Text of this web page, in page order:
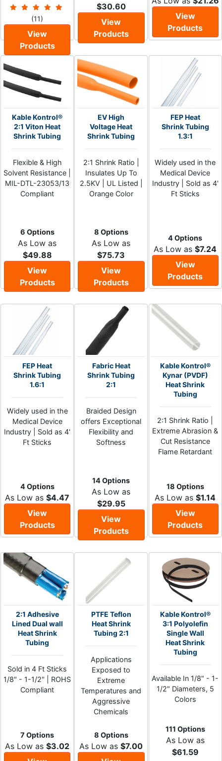
(11)
View
Products
$30.60
View
Products
View
Products
Kable Kontrol®
2:1 Viton Heat
Shrink Tubing
Flexible & High
Solvent Resistance |
MIL-DTL-23053/13
Compliant
6 Options
As Low as
$49.88
View
Products
EV High
Voltage Heat
Shrink Tubing
2:1 Shrink Ratio |
Insulates Up To
2.5KV | UL Listed |
Orange Color
8 Options
As Low as
$75.73
View
Products
FEP Heat
Shrink Tubing
1.3:1
Widely used in the
Medical Device
Industry | Sold as 4'
Ft Sticks
4 Options
As Low as$7.24
View
Products
FEP Heat
Shrink Tubing
1.6:1
Widely used in the
Medical Device
Industry | Sold as 4'
Ft Sticks
4 Options
As Low as$4.47
View
Products
Fabric Heat
Shrink Tubing
2:1
Braided Design
offers Exceptional
Flexibility and
Softness
14 Options
As Low as
$29.95
View
Products
Kable Kontrol®
Kynar (PVDF)
Heat Shrink
Tubing
2:1 Shrink Ratio |
Extreme Abrasion &
Cut Resistance
Flame Retardant
18 Options
As Low as$1.14
View
Products
2:1 Adhesive
Lined Dual wall
Heat Shrink
Tubing
Sold in 4 Ft Sticks
1/8" - 1-1/2" | ROHS
Compliant
7 Options
As Low as$3.02
PTFE Teflon
Heat Shrink
Tubing 2:1
Applications
Exposed to
Extreme
Temperatures and
Aggressive
Chemicals
8 Options
As Low as$7.00
Kable Kontrol®
3:1 Polyolefin
Single Wall
Heat Shrink
Tubing
Available In 1/8" - 1-
1/2" Diameters, 5
Colors
111 Options
As Low as
$61.59